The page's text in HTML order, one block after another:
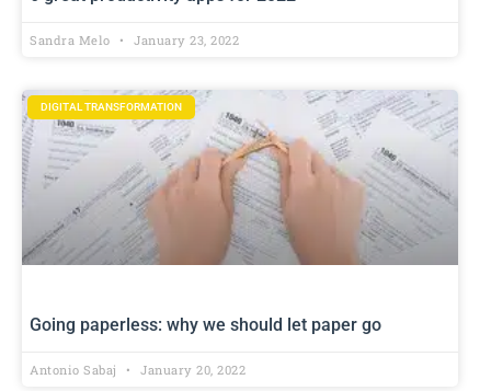
Sandra Melo January 23, 2022
DIGITAL TRANSFORMATION
Going paperless: why we should let paper go
Antonio Sabaj January 20, 2022